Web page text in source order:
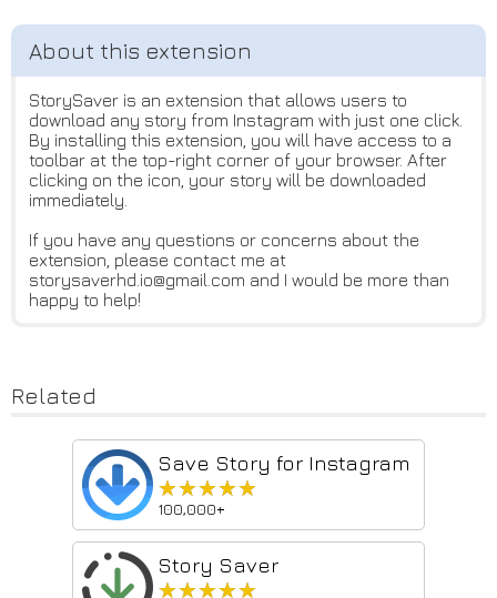
StorySaver is an extension that allows users to
download any story from Instagram with just one click.
By installing this extension, you will have access to a
toolbar at the top-right corner of your browser. After
clicking on the icon, your story will be downloaded
immediately.
If you have any questions or concerns about the
extension, please contact me at
storysaverhd.io@gmail.com and I would be more than
happy to help!
Related
Save Story for Instagram
★★★★★
★★★★★
100,000+
Story Saver
★★★★★
★★★★★